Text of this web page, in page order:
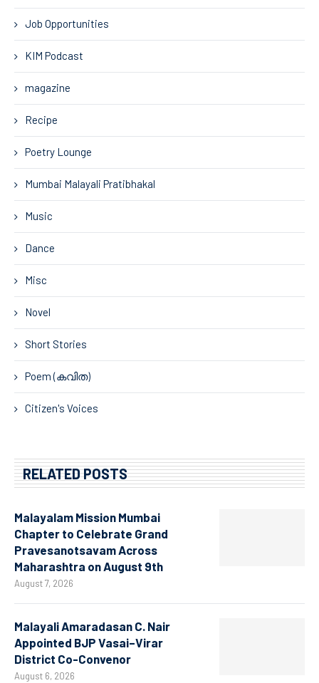
Job Opportunities
KIM Podcast
magazine
Recipe
Poetry Lounge
Mumbai Malayali Pratibhakal
Music
Dance
Misc
Novel
Short Stories
Poem (കവിത)
Citizen's Voices
RELATED POSTS
Malayalam Mission Mumbai
Chapter to Celebrate Grand
Pravesanotsavam Across
Maharashtra on August 9th
August 7, 2026
Malayali Amaradasan C. Nair
Appointed BJP Vasai–Virar
District Co-Convenor
August 6, 2026